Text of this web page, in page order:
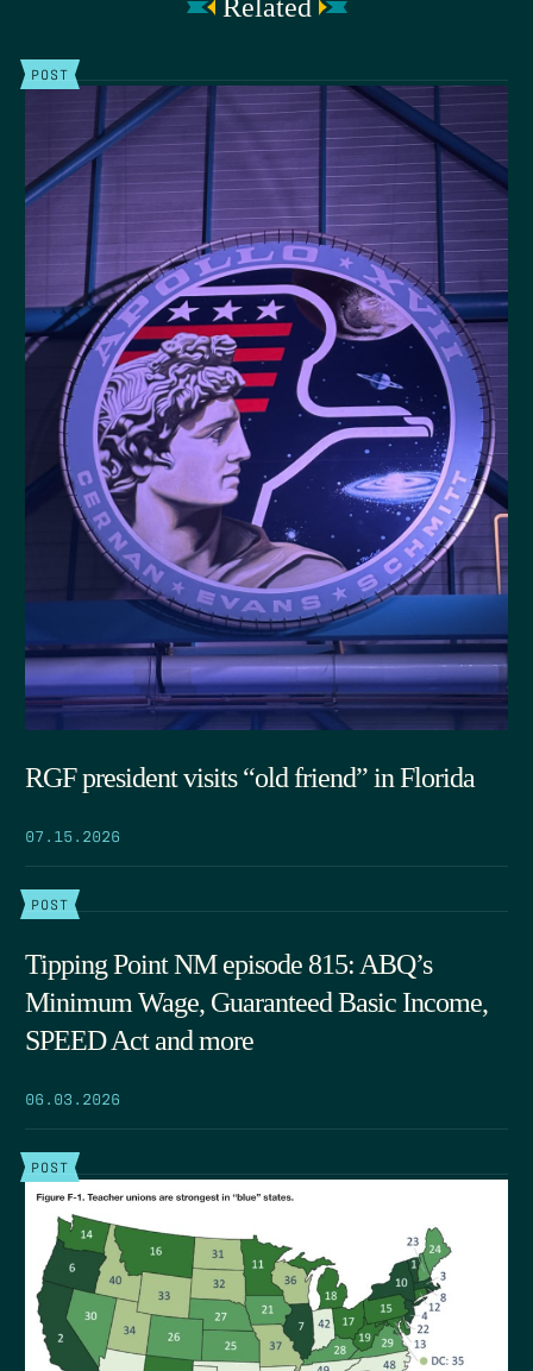
Related
POST
RGF president visits “old friend” in Florida
07.15.2026
POST
Tipping Point NM episode 815: ABQ’s
Minimum Wage, Guaranteed Basic Income,
SPEED Act and more
06.03.2026
POST